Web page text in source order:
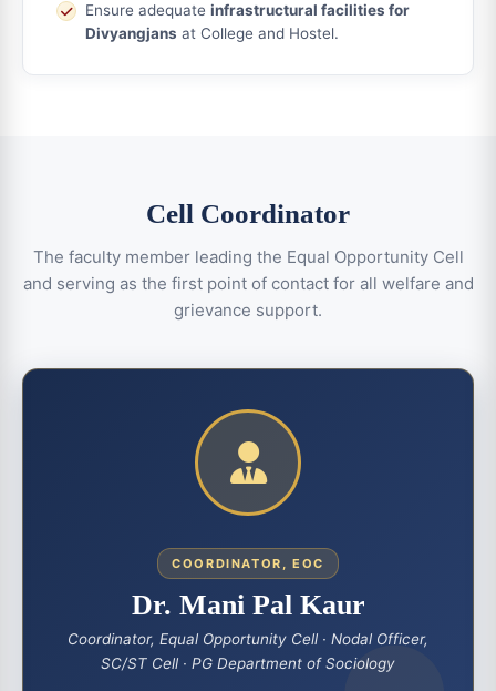
Ensure adequate infrastructural facilities for
Divyangjans at College and Hostel.
Cell Coordinator
The faculty member leading the Equal Opportunity Cell
and serving as the first point of contact for all welfare and
grievance support.
COORDINATOR, EOC
Dr. Mani Pal Kaur
Coordinator, Equal Opportunity Cell · Nodal Officer,
SC/ST Cell · PG Department of Sociology